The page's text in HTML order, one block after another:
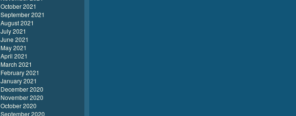
October 2021
September 2021
August 2021
July 2021
June 2021
May 2021
April 2021
March 2021
February 2021
January 2021
December 2020
November 2020
October 2020
September 2020